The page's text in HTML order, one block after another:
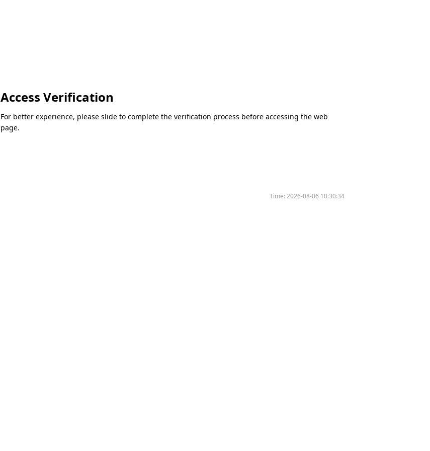
Access Verification
For better experience, please slide to complete the verification process before accessing the web
page.
Time:2026-08-06 10:30:34